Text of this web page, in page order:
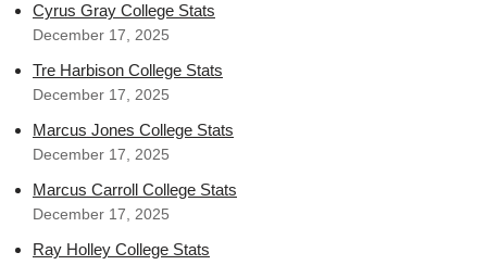
Cyrus Gray College Stats
December 17, 2025
Tre Harbison College Stats
December 17, 2025
Marcus Jones College Stats
December 17, 2025
Marcus Carroll College Stats
December 17, 2025
Ray Holley College Stats